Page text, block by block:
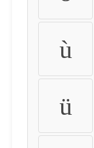
ù
ü